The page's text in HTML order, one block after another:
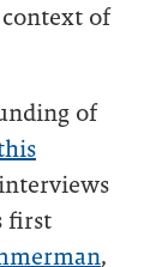
of
of
first
,